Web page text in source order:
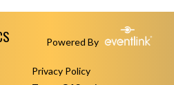
Powered By
Privacy Policy